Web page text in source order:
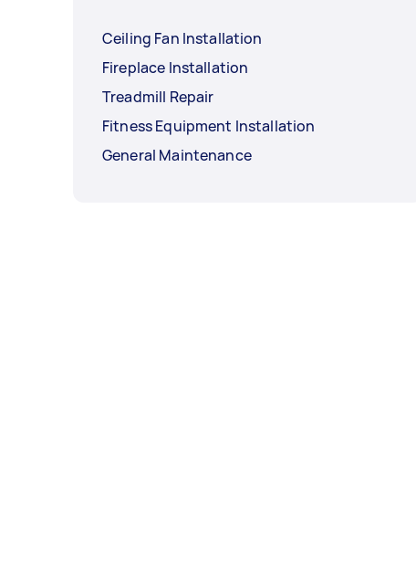
Ceiling Fan Installation
Fireplace Installation
Treadmill Repair
Fitness Equipment Installation
General Maintenance